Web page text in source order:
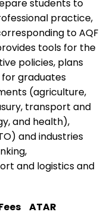
students to
practice,
to AQF
tools for the
policies, plans
for graduates
(agriculture,
transport and
and health),
and industries
and logistics and
ATAR